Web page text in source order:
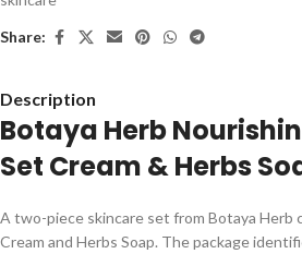
Share:
Description
Botaya Herb
Set Cream & Herbs
A two-piece skincare set from Botaya Herb
Cream and Herbs Soap. The package